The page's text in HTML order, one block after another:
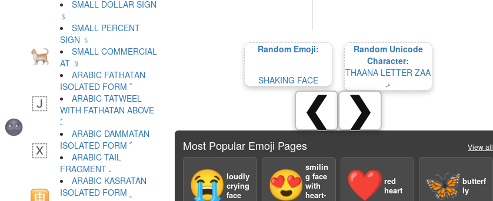
Random Emoji:
SHAKING FACE
Random Unicode
Character:
THAANA LETTER ZAA
ޜ
❮ ❯
Most Popular Emoji Pages View all
😭 loudly
crying
face
😍
smilin
g face
with
heart-
❤️ red
heart
🦋butterf
ly
SMALL DOLLAR SIGN
﹩
SMALL PERCENT
SIGN ﹪
SMALL COMMERCIAL
AT ﹫
ARABIC FATHATAN
ISOLATED FORM ﹰ
ARABIC TATWEEL
WITH FATHATAN ABOVE
ﹱ
ARABIC DAMMATAN
ISOLATED FORM ﹲ
ARABIC TAIL
FRAGMENT ﹳ
ARABIC KASRATAN